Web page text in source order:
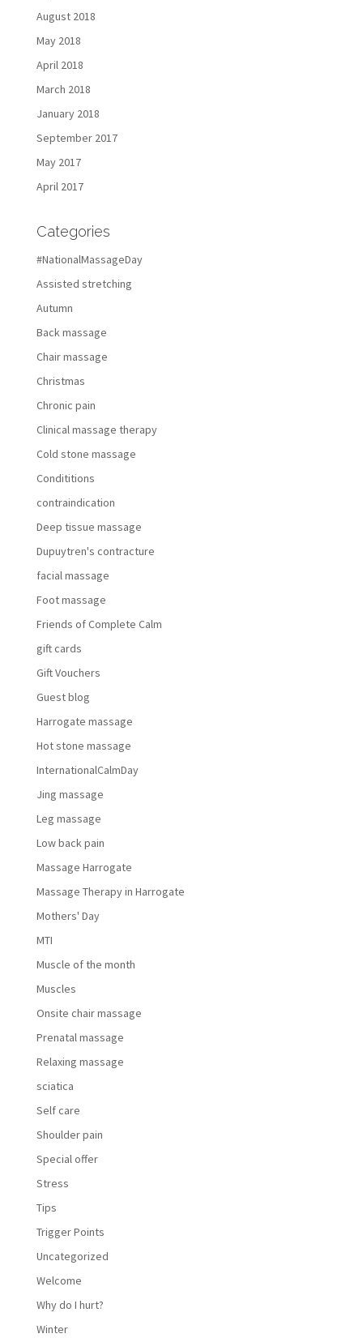
August 2018
May 2018
April 2018
March 2018
January 2018
September 2017
May 2017
April 2017
Categories
#NationalMassageDay
Assisted stretching
Autumn
Back massage
Chair massage
Christmas
Chronic pain
Clinical massage therapy
Cold stone massage
Condititions
contraindication
Deep tissue massage
Dupuytren's contracture
facial massage
Foot massage
Friends of Complete Calm
gift cards
Gift Vouchers
Guest blog
Harrogate massage
Hot stone massage
InternationalCalmDay
Jing massage
Leg massage
Low back pain
Massage Harrogate
Massage Therapy in Harrogate
Mothers' Day
MTI
Muscle of the month
Muscles
Onsite chair massage
Prenatal massage
Relaxing massage
sciatica
Self care
Shoulder pain
Special offer
Stress
Tips
Trigger Points
Uncategorized
Welcome
Why do I hurt?
Winter